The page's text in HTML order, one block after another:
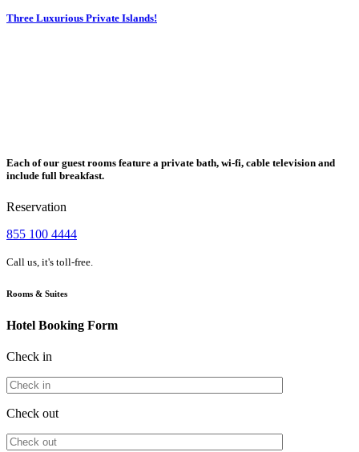
Three Luxurious Private Islands!
Each of our guest rooms feature a private bath, wi-fi, cable television and
include full breakfast.
Reservation
855 100 4444
Call us, it's toll-free.
Rooms & Suites
Hotel Booking Form
Check in
Check out